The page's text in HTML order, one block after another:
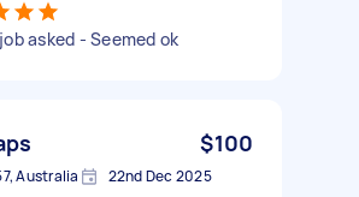
asked - Seemed ok
$100
Australia 22nd Dec 2025